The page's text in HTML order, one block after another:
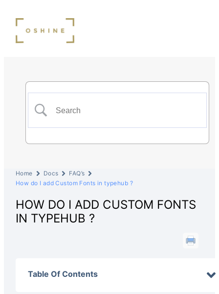
Home Docs
FAQ’s
How do I add Custom Fonts in typehub ?
HOW DO I ADD CUSTOM FONTS
IN TYPEHUB ?
Table Of Contents